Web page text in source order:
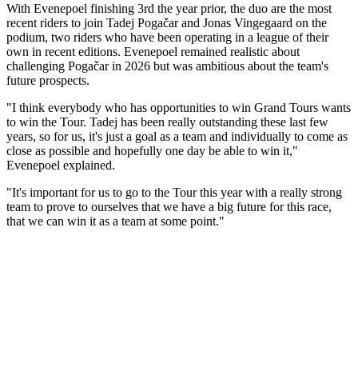
With Evenepoel finishing 3rd the year prior, the duo are the most
recent riders to join Tadej Pogačar and Jonas Vingegaard on the
podium, two riders who have been operating in a league of their
own in recent editions. Evenepoel remained realistic about
challenging Pogačar in 2026 but was ambitious about the team's
future prospects.
"I think everybody who has opportunities to win Grand Tours wants
to win the Tour. Tadej has been really outstanding these last few
years, so for us, it's just a goal as a team and individually to come as
close as possible and hopefully one day be able to win it,"
Evenepoel explained.
"It's important for us to go to the Tour this year with a really strong
team to prove to ourselves that we have a big future for this race,
that we can win it as a team at some point."